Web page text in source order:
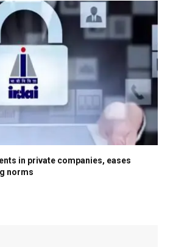
in private companies, eases
norms